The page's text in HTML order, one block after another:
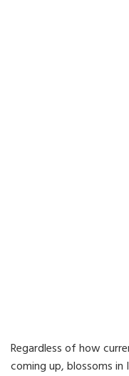
Regardless of how
coming up, blossoms